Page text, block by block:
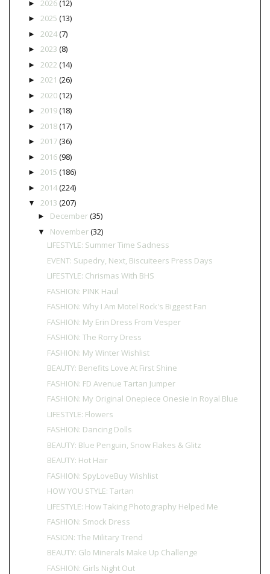
► 2026(12)
► 2025 (13)
► 2024(7)
► 2023 (8)
► 2022 (14)
► 2021 (26)
► 2020(12)
► 2019(18)
► 2018(17)
► 2017(36)
► 2016(98)
► 2015 (186)
► 2014(224)
▼ 2013 (207)
► December(35)
▼ November(32)
LIFESTYLE: Summer Time Sadness
EVENT: Supedry, Next, Biscuiteers Press Days
LIFESTYLE: Chrismas With BHS
FASHION: PINK Haul
FASHION: Why I Am Motel Rock's Biggest Fan
FASHION: My Erin Dress From Vesper
FASHION: The Rorry Dress
FASHION: My Winter Wishlist
BEAUTY: Benefits Love At First Shine
FASHION: FD Avenue Tartan Jumper
FASHION: My Original Onepiece Onesie In Royal Blue
LIFESTYLE: Flowers
FASHION: Dancing Dolls
BEAUTY: Blue Penguin, Snow Flakes & Glitz
BEAUTY: Hot Hair
FASHION: SpyLoveBuy Wishlist
HOW YOU STYLE: Tartan
LIFESTYLE: How Taking Photography Helped Me
FASHION: Smock Dress
FASION: The Military Trend
BEAUTY: Glo Minerals Make Up Challenge
FASHION: Girls Night Out